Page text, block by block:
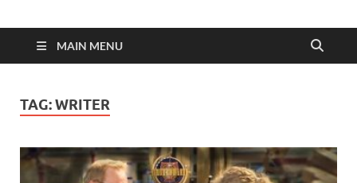
MAIN MENU
TAG:WRITER